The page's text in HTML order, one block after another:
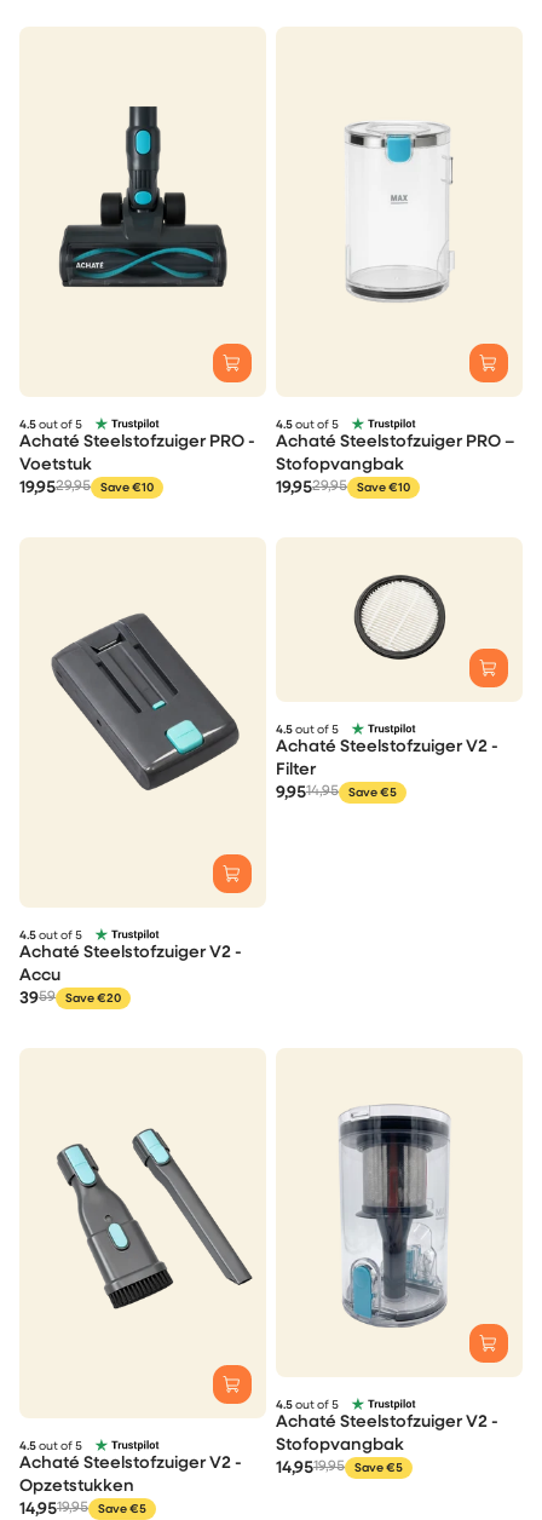
4.5 out of 5
Achaté Steelstofzuiger PRO -
Voetstuk
19,9529,95 Save €10
4.5 out of 5
Achaté Steelstofzuiger PRO –
Stofopvangbak
19,9529,95 Save €10
4.5 out of 5
Achaté Steelstofzuiger V2 -
Accu
3959 Save €20
4.5 out of 5
Achaté Steelstofzuiger V2 -
Filter
9,9514,95 Save €5
4.5 out of 5
Achaté Steelstofzuiger V2 -
Opzetstukken
14,9519,95 Save €5
4.5 out of 5
Achaté Steelstofzuiger V2 -
Stofopvangbak
14,9519,95 Save €5